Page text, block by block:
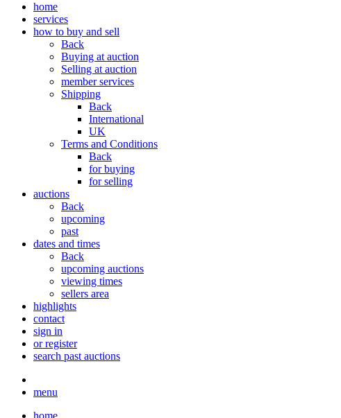
home
services
how to buy and sell
Back
Buying at auction
Selling at auction
member services
Shipping
Back
International
UK
Terms and Conditions
Back
for buying
for selling
auctions
Back
upcoming
past
dates and times
Back
upcoming auctions
viewing times
sellers area
highlights
contact
sign in
or register
search past auctions
menu